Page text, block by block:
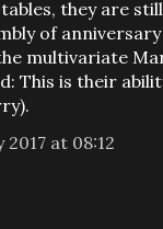
they are
of
multivariate
This is their
2017 at 08:12